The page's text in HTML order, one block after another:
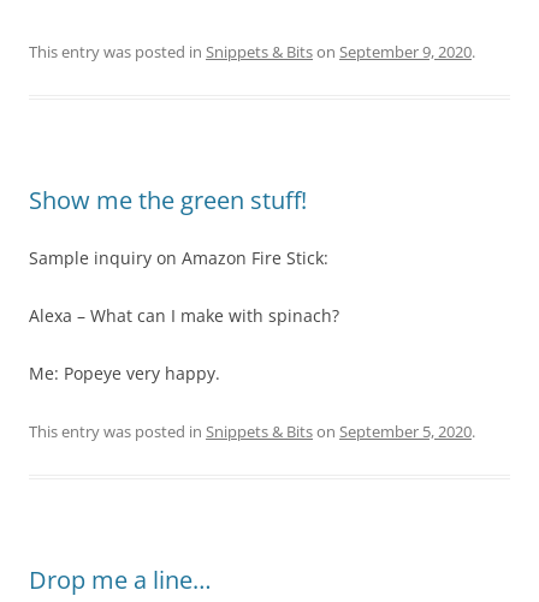
This entry was posted in Snippets & Bitson September 9, 2020.
Show me the green stuff!
Sample inquiry on Amazon Fire Stick:
Alexa – What can I make with spinach?
Me: Popeye very happy.
This entry was posted in Snippets & Bitson September 5, 2020.
Drop me a line…